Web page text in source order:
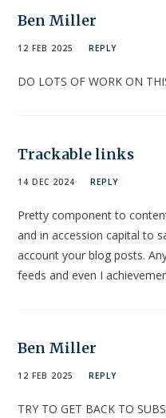
Ben Miller
12 FEB 2025 REPLY
DO LOTS OF WORK ON
Trackable links
14 DEC 2024 REPLY
Pretty component to
and in accession capital to
account your blog posts.
feeds and even I
Ben Miller
12 FEB 2025 REPLY
TRY TO GET BACK TO